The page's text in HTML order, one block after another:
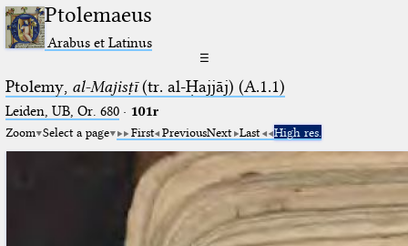
Ptolemaeus
Arabus et Latinus
☰
Ptolemy, al-Majisṭī(tr. al-Ḥajjāj) (A.1.1)
Leiden, UB, Or. 680· 101r
Zoom Select a page First PreviousNext Last High res.